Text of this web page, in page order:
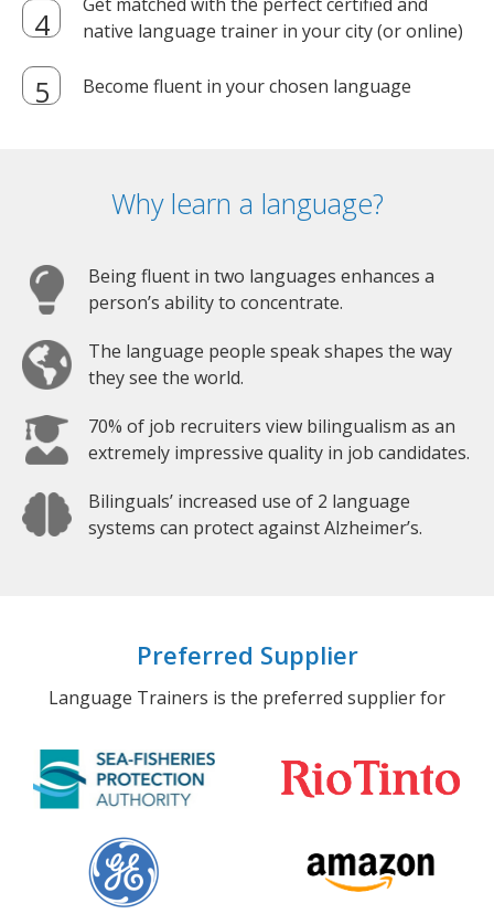
Get matched with the perfect certified and
native language trainer in your city (or online)
Become fluent in your chosen language
Why learn a language?
Being fluent in two languages enhances a
person’s ability to concentrate.
The language people speak shapes the way
they see the world.
70% of job recruiters view bilingualism as an
extremely impressive quality in job candidates.
Bilinguals’ increased use of 2 language
systems can protect against Alzheimer’s.
Preferred Supplier
Language Trainers is the preferred supplier for